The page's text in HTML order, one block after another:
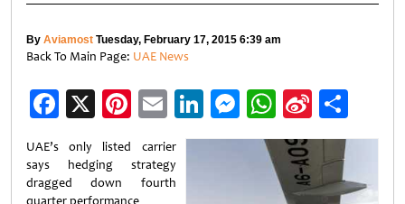
By Aviamost Tuesday, February 17, 2015 6:39 am
Back To Main Page: UAE News
Facebook
X Pinterest
EmailLinkedIn
Messenger
WhatsApp
Sina
Weibo
UAE’s only listed carrier
says hedging strategy
dragged down fourth
quarter performance